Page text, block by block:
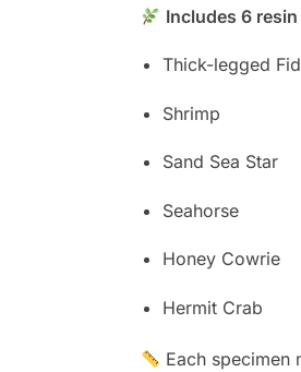
Includes 6
Thick-legged
Shrimp
Sand Sea Star
Seahorse
Honey Cowrie
Hermit Crab
Each specimen